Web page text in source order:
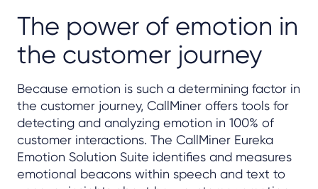
The power of emotion in
the customer journey
Because emotion is such a determining factor in
the customer journey, CallMiner offers tools for
detecting and analyzing emotion in 100% of
customer interactions. The CallMiner Eureka
Emotion Solution Suite identifies and measures
emotional beacons within speech and text to